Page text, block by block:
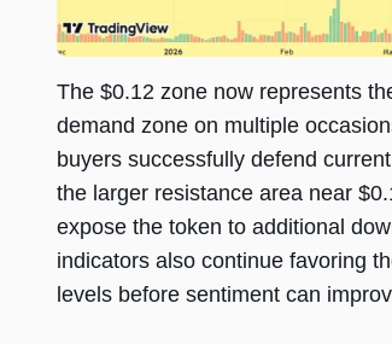
The $0.12 zone now represents
demand zone on multiple
buyers successfully defend
the larger resistance area near
expose the token to additional
indicators also continue favoring
levels before sentiment can